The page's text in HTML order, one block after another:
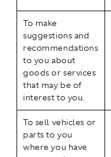
To make
suggestions and
recommendations
to you about
goods or services
that may be of
interest to you.
To sell vehicles or
parts to you
where you have